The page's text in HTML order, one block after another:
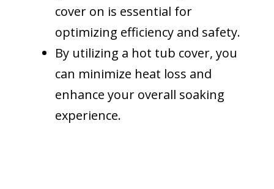
cover on is essential for
optimizing efficiency and safety.
By utilizing a hot tub cover, you
can minimize heat loss and
enhance your overall soaking
experience.